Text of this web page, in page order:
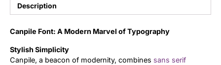
Description
Canpile Font: A Modern Marvel of Typography
Stylish Simplicity
Canpile, a beacon of modernity, combines sans serif